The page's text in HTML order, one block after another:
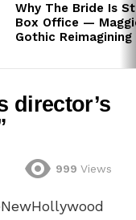
Why The Bride Is
Box Office —
Gothic
director’s
999 Views